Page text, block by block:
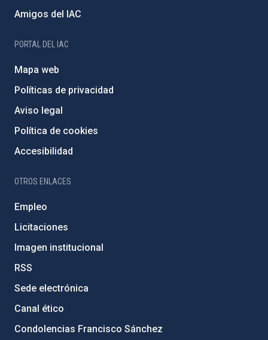
Amigos del IAC
PORTAL DEL IAC
Mapa web
Políticas de privacidad
Aviso legal
Política de cookies
Accesibilidad
OTROS ENLACES
Empleo
Licitaciones
Imagen institucional
RSS
Sede electrónica
Canal ético
Condolencias Francisco Sánchez